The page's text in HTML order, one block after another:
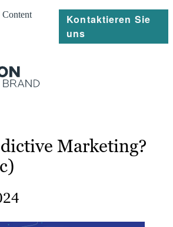
Content
Kontaktieren Sie
uns
Marketing?